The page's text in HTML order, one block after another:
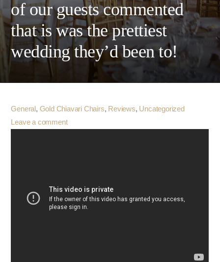
of our guests commented
that is was the prettiest
wedding they’d been to!
General , Gold Chiavari Chairs, Reviews, Uncategorized
Leave a comment